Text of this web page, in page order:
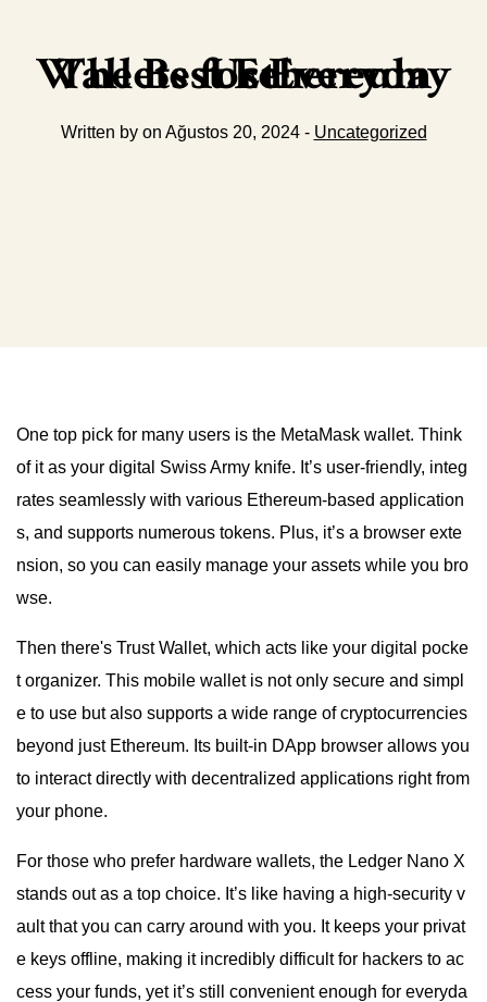
The Best Ethereum Wallets for Everyday Use
Written by on Ağustos 20, 2024 - Uncategorized
One top pick for many users is the MetaMask wallet. Think
of it as your digital Swiss Army knife. It’s user-friendly, integ
rates seamlessly with various Ethereum-based application
s, and supports numerous tokens. Plus, it’s a browser exte
nsion, so you can easily manage your assets while you bro
wse.
Then there's Trust Wallet, which acts like your digital pocke
t organizer. This mobile wallet is not only secure and simpl
e to use but also supports a wide range of cryptocurrencies
beyond just Ethereum. Its built-in DApp browser allows you
to interact directly with decentralized applications right from
your phone.
For those who prefer hardware wallets, the Ledger Nano X
stands out as a top choice. It’s like having a high-security v
ault that you can carry around with you. It keeps your privat
e keys offline, making it incredibly difficult for hackers to ac
cess your funds, yet it’s still convenient enough for everyda